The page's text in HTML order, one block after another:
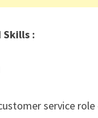
:
service